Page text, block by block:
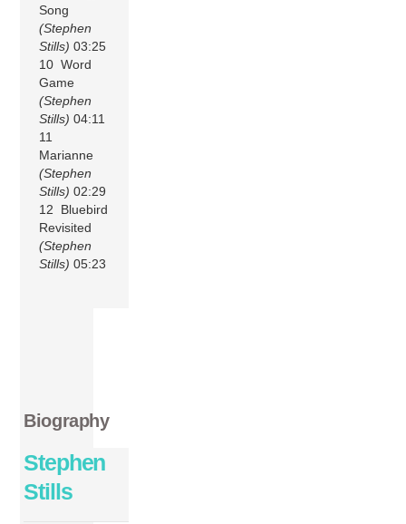
Song
(Stephen
Stills) 03:25
10 Word
Game
(Stephen
Stills) 04:11
11
Marianne
(Stephen
Stills) 02:29
12 Bluebird
Revisited
(Stephen
Stills) 05:23
Biography
Stephen
Stills